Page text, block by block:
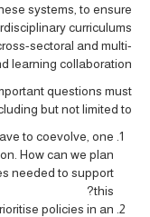
systems, to ensure
curriculums
sectoral and multi-
learning collaboration.
questions must
but not limited to:
to coevolve, one
How can we plan
needed to support
this?
policies in an